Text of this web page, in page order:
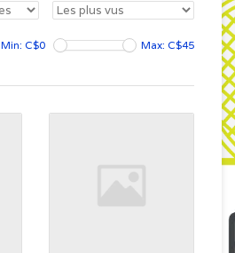
Min: C$0 Max: C$45